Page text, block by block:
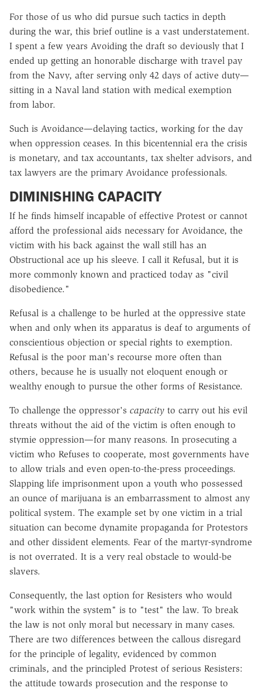
For those of us who did pursue such tactics in depth
during the war, this brief outline is a vast understatement.
I spent a few years Avoiding the draft so deviously that I
ended up getting an honorable discharge with travel pay
from the Navy, after serving only 42 days of active duty—
sitting in a Naval land station with medical exemption
from labor.
Such is Avoidance—delaying tactics, working for the day
when oppression ceases. In this bicentennial era the crisis
is monetary, and tax accountants, tax shelter advisors, and
tax lawyers are the primary Avoidance professionals.
DIMINISHING CAPACITY
If he finds himself incapable of effective Protest or cannot
afford the professional aids necessary for Avoidance, the
victim with his back against the wall still has an
Obstructional ace up his sleeve. I call it Refusal, but it is
more commonly known and practiced today as "civil
disobedience."
Refusal is a challenge to be hurled at the oppressive state
when and only when its apparatus is deaf to arguments of
conscientious objection or special rights to exemption.
Refusal is the poor man's recourse more often than
others, because he is usually not eloquent enough or
wealthy enough to pursue the other forms of Resistance.
To challenge the oppressor's capacity to carry out his evil
threats without the aid of the victim is often enough to
stymie oppression—for many reasons. In prosecuting a
victim who Refuses to cooperate, most governments have
to allow trials and even open-to-the-press proceedings.
Slapping life imprisonment upon a youth who possessed
an ounce of marijuana is an embarrassment to almost any
political system. The example set by one victim in a trial
situation can become dynamite propaganda for Protestors
and other dissident elements. Fear of the martyr-syndrome
is not overrated. It is a very real obstacle to would-be
slavers.
Consequently, the last option for Resisters who would
"work within the system" is to "test" the law. To break
the law is not only moral but necessary in many cases.
There are two differences between the callous disregard
for the principle of legality, evidenced by common
criminals, and the principled Protest of serious Resisters:
the attitude towards prosecution and the response to